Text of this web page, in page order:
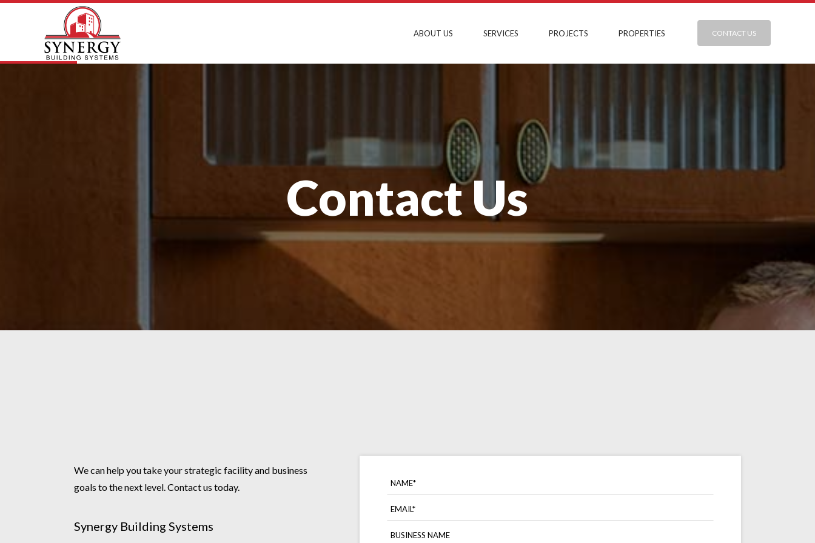
ABOUT US SERVICES PROJECTS PROPERTIES CONTACT US
Contact Us
We can help you take your strategic facility and business
goals to the next level. Contact us today.
Synergy Building Systems